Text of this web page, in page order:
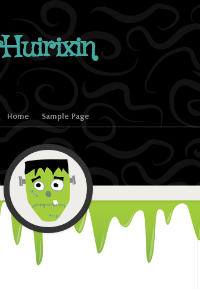
Huirixin
Home Sample Page